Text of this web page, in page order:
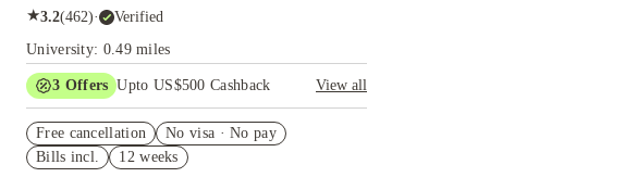
★3.2(462)· Verified
University: 0.49 miles
3 Offers Upto US$500 Cashback
View all
US$50 Exclusive Cashback when you book with
House of Student.
Free cancellation
No visa · No pay
Bills incl.
12 weeks